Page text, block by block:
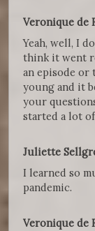
Veronique de
Yeah, well, I
think it went
an episode or
young and it
your
started a lot
Juliette
I learned so
pandemic.
Veronique de